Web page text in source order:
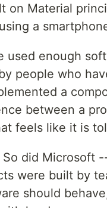
on Material
a
used enough
people who
a
between a
feels like it is
did Microsoft
were built by
should